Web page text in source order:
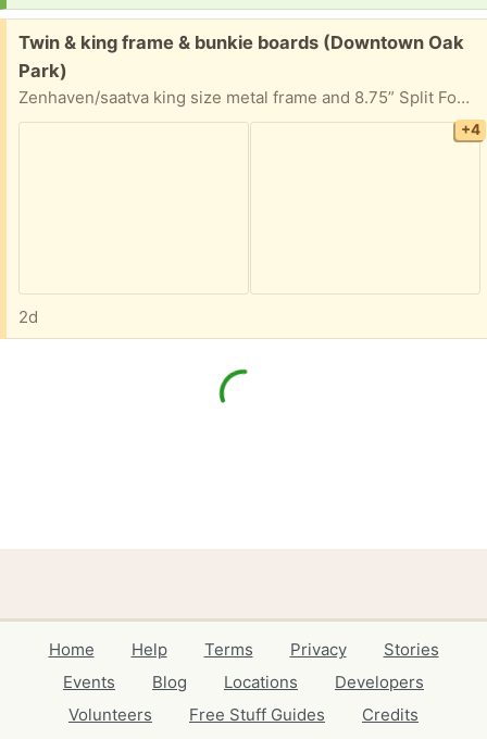
Free:
Twin & king frame & bunkie boards (Downtown Oak
Park)
Zenhaven/saatva king size metal frame and 8.75” Split Foundations /bunkie board/ box spring (each is twin bed size). Purchased for the latex mattress but might be able to be used for non latex mattresses. Stain, smoke, and pest free.
+4
2d
Home Help Terms Privacy
Stories
Events
Blog Locations
Developers
Volunteers
Free Stuff Guides Credits